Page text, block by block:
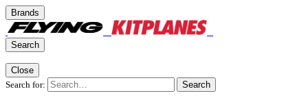
Brands
Search
Close
Search for:
Search